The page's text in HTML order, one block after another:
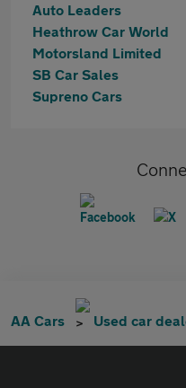
Auto Leaders
Heathrow Car World
Motorsland Limited
SB Car Sales
Supreno Cars
AA Cars Used car